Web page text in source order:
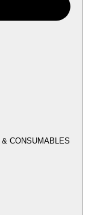
CONSUMABLES